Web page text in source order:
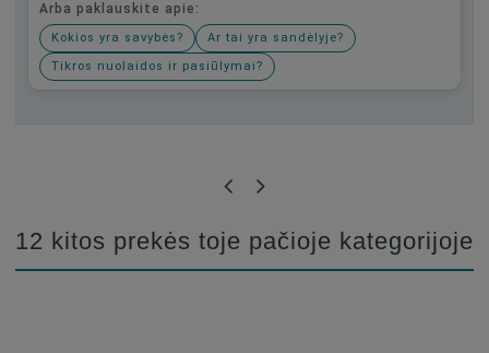
Arba paklauskite apie:
Kokios yra savybės?
Ar tai yra sandėlyje?
Tikros nuolaidos ir pasiūlymai?
12 kitos prekės toje pačioje kategorijoje